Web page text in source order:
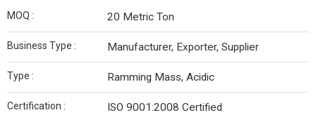
MOQ : 20 Metric Ton
Business Type : Manufacturer, Exporter, Supplier
Type : Ramming Mass, Acidic
Certification : ISO 9001:2008 Certified